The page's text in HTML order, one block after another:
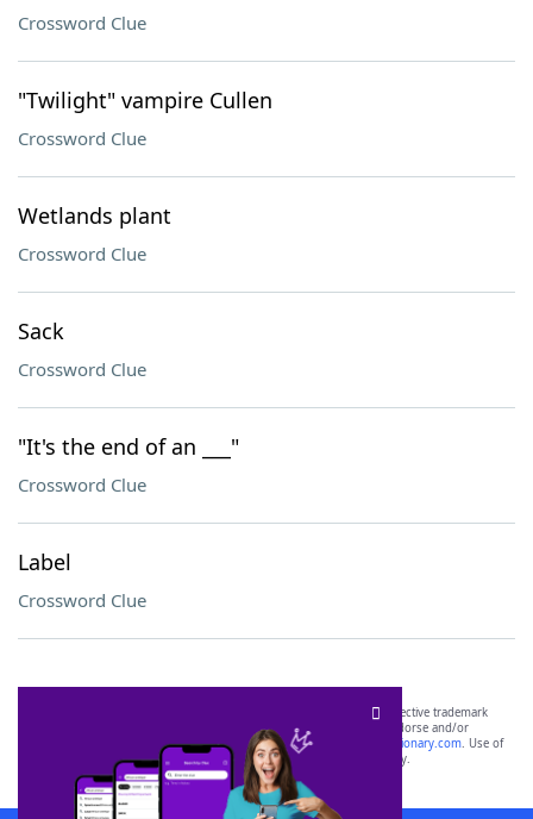
Crossword Clue
"Twilight" vampire Cullen
Crossword Clue
Wetlands plant
Crossword Clue
Sack
Crossword Clue
"It's the end of an ___"
Crossword Clue
Label
Crossword Clue
SCRABBLE® and WORDS WITH FRIENDS® are the property of their respective trademark
owners. These trademark owners are not affiliated with, and do not endorse and/or
sponsor, LoveToKnow®, its products or its websites, including
yourdictionary.com. Use of
this trademark onyourdictionary.com is for informational purposes only.